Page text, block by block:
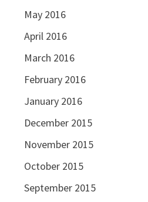
May 2016
April 2016
March 2016
February 2016
January 2016
December 2015
November 2015
October 2015
September 2015